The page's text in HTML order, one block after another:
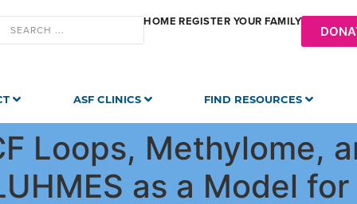
HOME REGISTER YOUR FAMILY
ASF CLINICS FIND RESOURCES
Loops, Methylome,
as a Model